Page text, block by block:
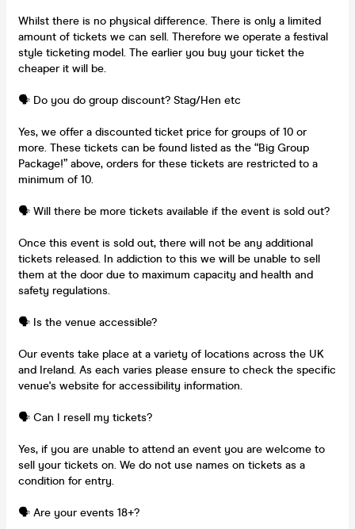
Whilst there is no physical difference. There is only a limited
amount of tickets we can sell. Therefore we operate a festival
style ticketing model. The earlier you buy your ticket the
cheaper it will be.
🗣️ Do you do group discount? Stag/Hen etc
Yes, we offer a discounted ticket price for groups of 10 or
more. These tickets can be found listed as the “Big Group
Package!” above, orders for these tickets are restricted to a
minimum of 10.
🗣️ Will there be more tickets available if the event is sold out?
Once this event is sold out, there will not be any additional
tickets released. In addiction to this we will be unable to sell
them at the door due to maximum capacity and health and
safety regulations.
🗣️ Is the venue accessible?
Our events take place at a variety of locations across the UK
and Ireland. As each varies please ensure to check the specific
venue's website for accessibility information.
🗣️ Can I resell my tickets?
Yes, if you are unable to attend an event you are welcome to
sell your tickets on. We do not use names on tickets as a
condition for entry.
🗣️ Are your events 18+?